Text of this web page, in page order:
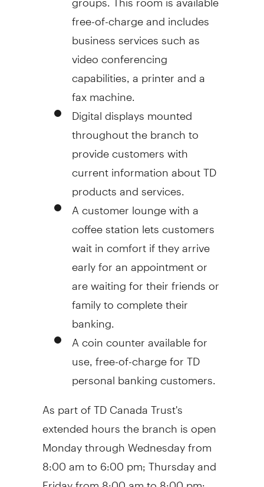
free-of-charge and includes
business services such as
video conferencing
capabilities, a printer and a
fax machine.
Digital displays mounted
throughout the branch to
provide customers with
current information about TD
products and services.
A customer lounge with a
coffee station lets customers
wait in comfort if they arrive
early for an appointment or
are waiting for their friends or
family to complete their
banking.
A coin counter available for
use, free-of-charge for TD
personal banking customers.
As part of TD Canada Trust's
extended hours the branch is open
Monday through Wednesday from
8:00 am to 6:00 pm; Thursday and
Friday from8:00 am to 8:00 pm;